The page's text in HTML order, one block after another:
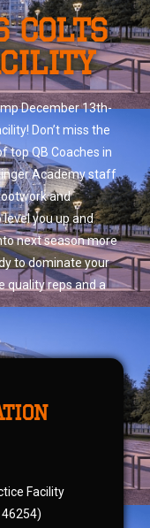
COLTS
December 13th-
Don’t miss the
top QB Coaches in
Academy staff
and
you up and
next season more
to dominate your
quality reps and a
Facility
46254)